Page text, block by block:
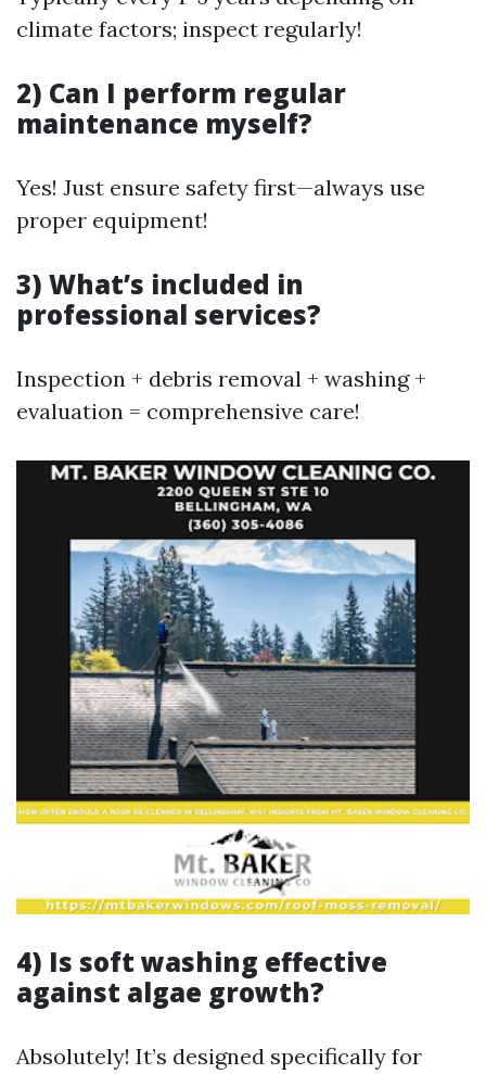
climate factors; inspect regularly!
2) Can I perform regular
maintenance myself?
Yes! Just ensure safety first—always use
proper equipment!
3) What’s included in
professional services?
Inspection + debris removal + washing +
evaluation = comprehensive care!
4) Is soft washing effective
against algae growth?
Absolutely! It’s designed specifically for